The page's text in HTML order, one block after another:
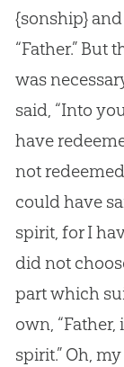
{sonship}and
“Father.”
was
said, “Into
have
not
could have
spirit, for I
did not
part which
own,
spirit.” Oh,